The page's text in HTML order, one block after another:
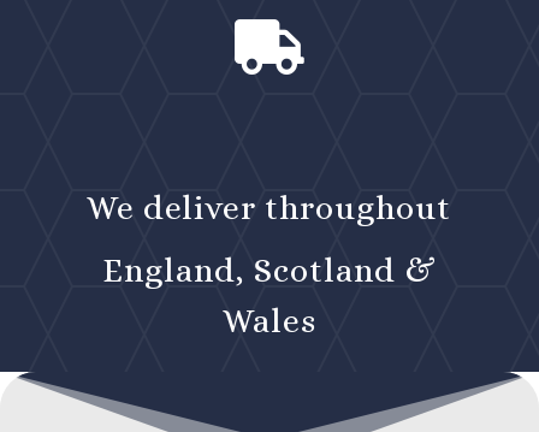

We deliver throughout
England, Scotland &
Wales